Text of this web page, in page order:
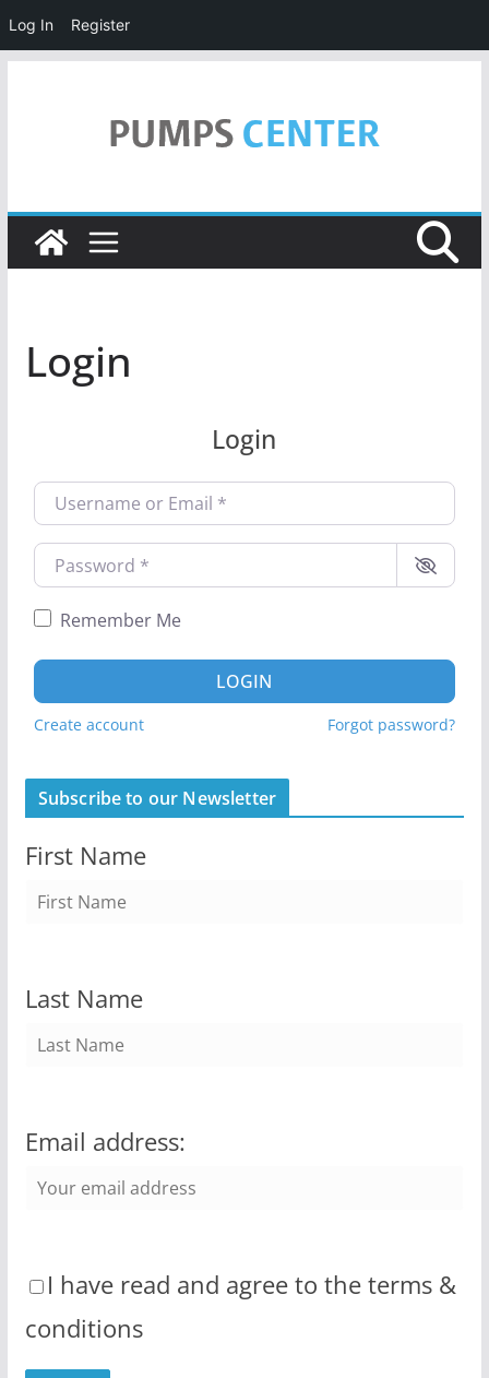
Log In Register
Login
Login
Username or Email*
Password*
Remember Me
LOGIN
Create account Forgot password?
Subscribe to our Newsletter
First Name
Last Name
Email address:
I have read and agree to the terms &
conditions